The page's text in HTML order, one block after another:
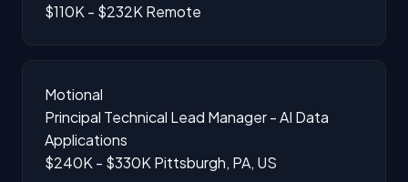
$110K - $232K Remote
Motional
Principal Technical Lead Manager - AI Data
Applications
$240K - $330K Pittsburgh, PA, US